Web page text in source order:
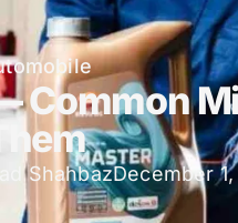
Common
Them
ShahbazDecember 1,